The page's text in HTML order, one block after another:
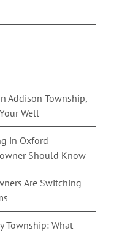
Addison Township,
Well
in Oxford
Should Know
Are Switching
Township: What